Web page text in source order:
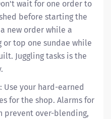
wait for one order to
before starting the
new order while a
or top one sundae while
Juggling tasks is the
Use your hard-earned
for the shop. Alarms for
prevent over-blending,